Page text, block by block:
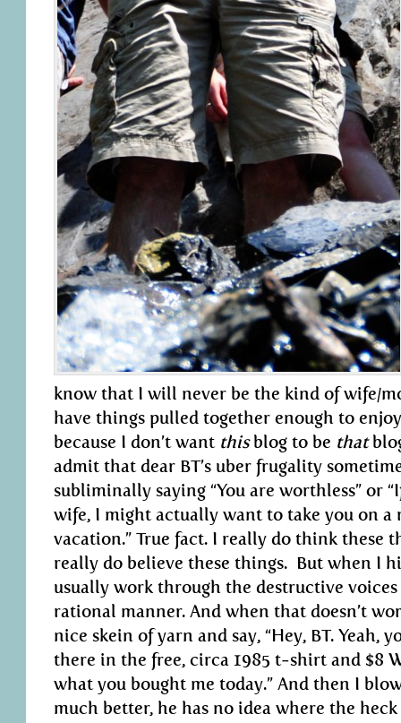
know that I will never be the kind of wife/
have things pulled together enough to
because I don’t want thisblog to be that
admit that dear BT’s uber frugality
subliminally saying “You are worthless” or
wife, I might actually want to take you on a
vacation.” True fact. I really do think these
really do believe these things. But when I
usually work through the destructive
rational manner. And when that doesn’t
nice skein of yarn and say, “Hey, BT. Yeah,
there in the free, circa 1985 t-shirt and $8
what you bought me today.” And then I
much better, he has no idea where the